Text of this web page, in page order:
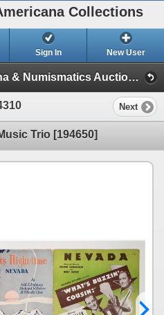
Collections
Sign In New User
The "Mint State" Americana & Numismatics Auction (2025 May) (Session 4:TIMED ONLY)
Next
Trio [194650]